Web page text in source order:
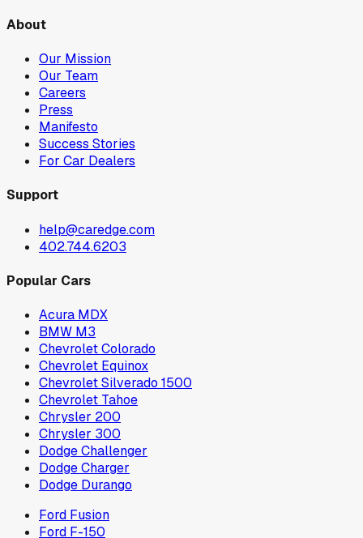
About
Our Mission
Our Team
Careers
Press
Manifesto
Success Stories
For Car Dealers
Support
help@caredge.com
402.744.6203
Popular Cars
Acura MDX
BMW M3
Chevrolet Colorado
Chevrolet Equinox
Chevrolet Silverado 1500
Chevrolet Tahoe
Chrysler 200
Chrysler 300
Dodge Challenger
Dodge Charger
Dodge Durango
Ford Fusion
Ford F-150